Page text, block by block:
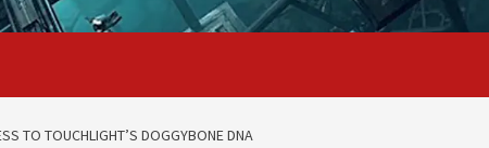
TO TOUCHLIGHT’S DOGGYBONE DNA